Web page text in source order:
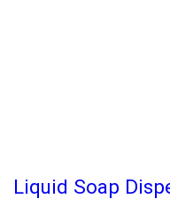
Liquid Soap